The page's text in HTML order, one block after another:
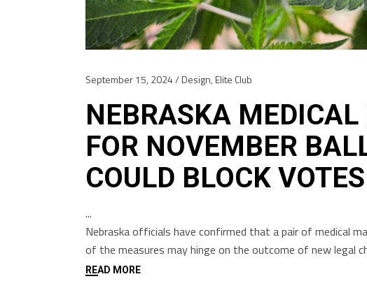
September 15, 2024 Design, Elite Club
NEBRASKA
FOR NOVEMBER
COULD BLOCK
Nebraska officials have confirmed that a pair of medical
of the measures may hinge on the outcome of new legal
READ MORE